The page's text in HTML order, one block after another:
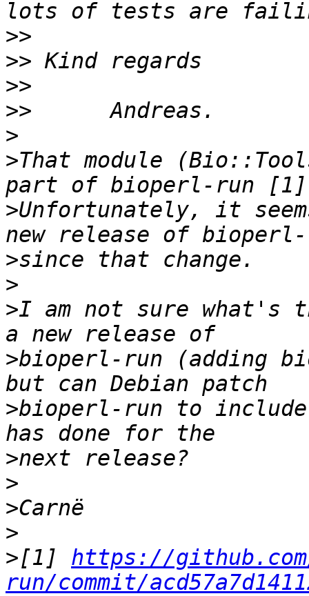
>>
>>
>>
>>
>
>That module
>Unfortunately, it
>
>
>I am not sure what's
>bioperl-run (adding
>bioperl-run to
>
>
>
>
>[1] https://
run/commit/